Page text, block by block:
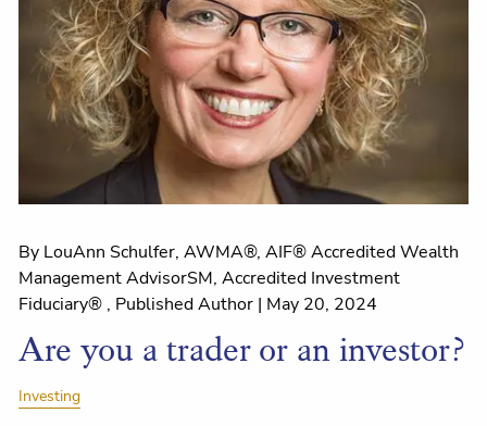
By LouAnn Schulfer, AWMA®, AIF® Accredited Wealth
Management AdvisorSM, Accredited Investment
Fiduciary® , Published Author | May 20, 2024
Are you a trader or an investor?
Investing